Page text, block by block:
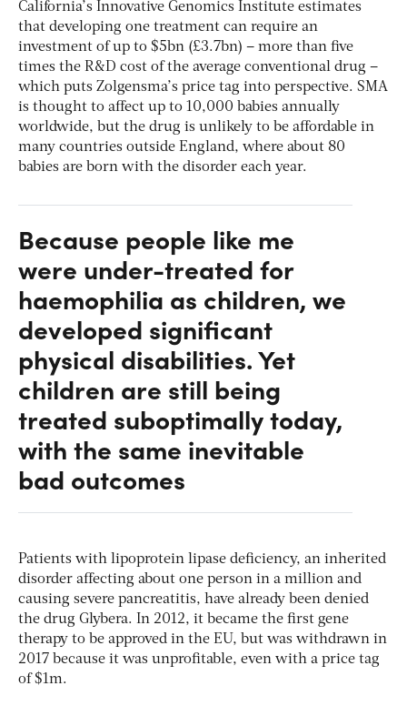
California’s Innovative Genomics Institute estimates
that developing one treatment can require an
investment of up to $5bn (£3.7bn) – more than five
times the R&D cost of the average conventional drug –
which puts Zolgensma’s price tag into perspective. SMA
is thought to affect up to 10,000 babies annually
worldwide, but the drug is unlikely to be affordable in
many countries outside England, where about 80
babies are born with the disorder each year.
Because people like me
were under-treated for
haemophilia as children, we
developed significant
physical disabilities. Yet
children are still being
treated suboptimally today,
with the same inevitable
bad outcomes
Patients with lipoprotein lipase deficiency, an inherited
disorder affecting about one person in a million and
causing severe pancreatitis, have already been denied
the drug Glybera. In 2012, it became the first gene
therapy to be approved in the EU, but was withdrawn in
2017 because it was unprofitable, even with a price tag
of $1m.